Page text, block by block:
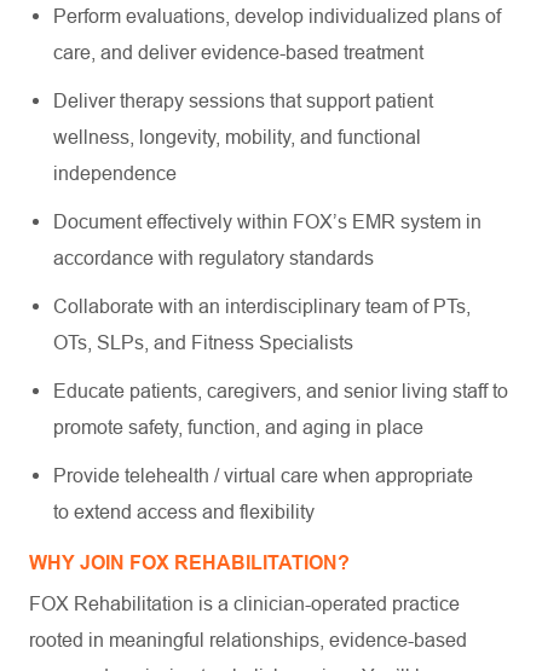
Perform evaluations, develop individualized plans of
care, and deliver evidence-based treatment
Deliver therapy sessions that support patient
wellness, longevity, mobility, and functional
independence
Document effectively within FOX’s EMR system in
accordance with regulatory standards
Collaborate with an interdisciplinary team of PTs,
OTs, SLPs, and Fitness Specialists
Educate patients, caregivers, and senior living staff to
promote safety, function, and aging in place
Provide telehealth / virtual care when appropriate
to extend access and flexibility
WHY JOIN FOX REHABILITATION?
FOX Rehabilitation is a clinician-operated practice
rooted in meaningful relationships, evidence-based